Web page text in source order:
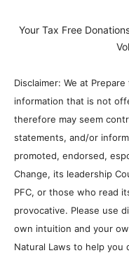
Your Tax Free
Disclaimer: We at
information that is not
therefore may seem
statements, and/or
promoted, endorsed,
Change, its leadership
PFC, or those who read
provocative. Please use
own intuition and your
Natural Laws to help